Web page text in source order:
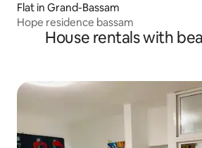
Flat in Grand-Bassam
Hope residence bassam
House rentals with